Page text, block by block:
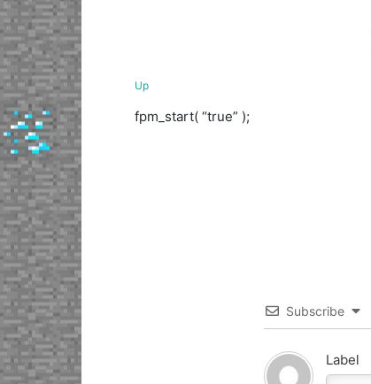
Up
fpm_start( “true” );
Subscribe
Label